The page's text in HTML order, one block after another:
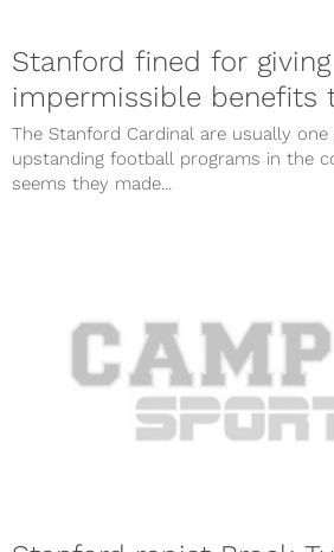
Stanford fined for giving
impermissible benefits
The Stanford Cardinal are usually
upstanding football programs in the
seems they made...